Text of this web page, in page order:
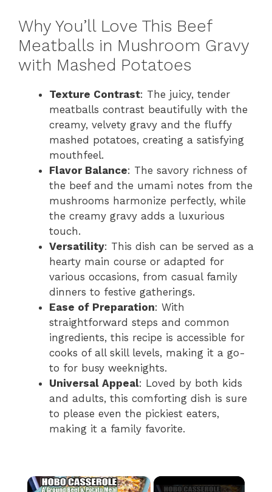
Why You’ll Love This Beef
Meatballs in Mushroom Gravy
with Mashed Potatoes
Texture Contrast: The juicy, tender
meatballs contrast beautifully with the
creamy, velvety gravy and the fluffy
mashed potatoes, creating a satisfying
mouthfeel.
Flavor Balance: The savory richness of
the beef and the umami notes from the
mushrooms harmonize perfectly, while
the creamy gravy adds a luxurious
touch.
Versatility: This dish can be served as a
hearty main course or adapted for
various occasions, from casual family
dinners to festive gatherings.
Ease of Preparation: With
straightforward steps and common
ingredients, this recipe is accessible for
cooks of all skill levels, making it a go-
to for busy weeknights.
Universal Appeal: Loved by both kids
and adults, this comforting dish is sure
to please even the pickiest eaters,
making it a family favorite.
×